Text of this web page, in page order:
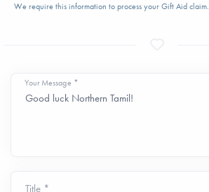
We require this information to process your Gift Aid claim.
Your Message *